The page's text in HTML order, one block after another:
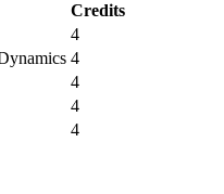
Credits
4
4
4
4
4